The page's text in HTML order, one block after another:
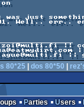
was just
Well.. err..
zoi@multi.fi ||
80*25 dos 80*50
Parties Users